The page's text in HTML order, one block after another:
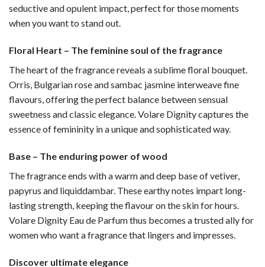
seductive and opulent impact, perfect for those moments
when you want to stand out.
Floral Heart – The feminine soul of the fragrance
The heart of the fragrance reveals a sublime floral bouquet.
Orris, Bulgarian rose and sambac jasmine interweave fine
flavours, offering the perfect balance between sensual
sweetness and classic elegance. Volare Dignity captures the
essence of femininity in a unique and sophisticated way.
Base – The enduring power of wood
The fragrance ends with a warm and deep base of vetiver,
papyrus and liquiddambar. These earthy notes impart long-
lasting strength, keeping the flavour on the skin for hours.
Volare Dignity Eau de Parfum thus becomes a trusted ally for
women who want a fragrance that lingers and impresses.
Discover ultimate elegance